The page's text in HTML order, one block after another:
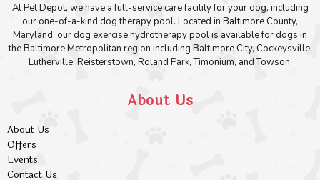
At Pet Depot, we have a full-service care facility for your dog, including
our one-of-a-kind dog therapy pool. Located in Baltimore County,
Maryland, our dog exercise hydrotherapy pool is available for dogs in
the Baltimore Metropolitan region including Baltimore City, Cockeysville,
Lutherville, Reisterstown, Roland Park, Timonium, and Towson.
About Us
About Us
Offers
Events
Contact Us